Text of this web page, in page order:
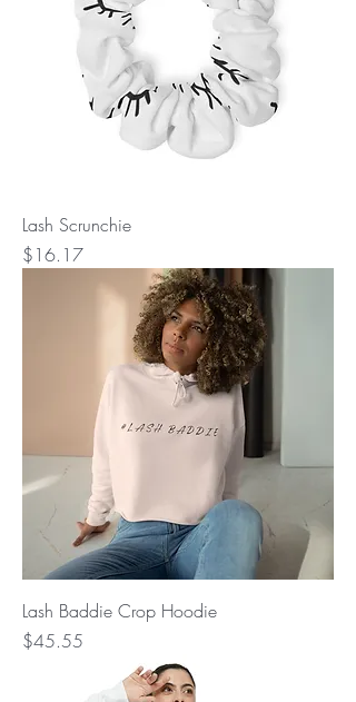
Lash Scrunchie
Price
$16.17
Lash Baddie Crop Hoodie
Price
$45.55